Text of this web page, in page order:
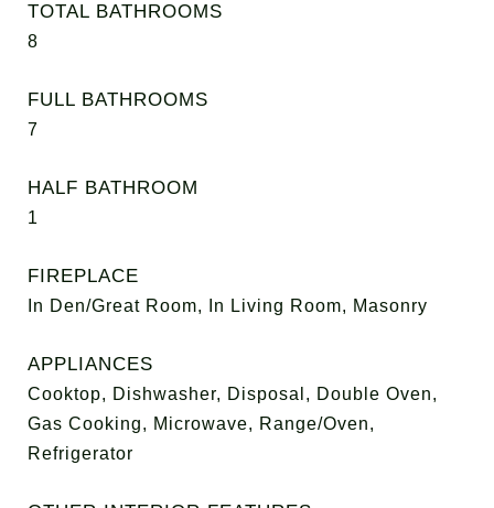
TOTAL BATHROOMS
8
FULL BATHROOMS
7
HALF BATHROOM
1
FIREPLACE
In Den/Great Room, In Living Room, Masonry
APPLIANCES
Cooktop, Dishwasher, Disposal, Double Oven,
Gas Cooking, Microwave, Range/Oven,
Refrigerator